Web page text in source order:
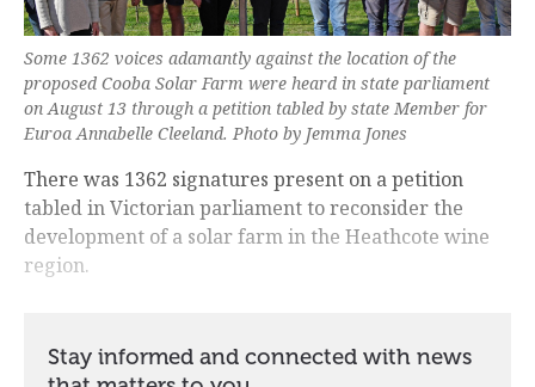
Some 1362 voices adamantly against the location of the
proposed Cooba Solar Farm were heard in state parliament
on August 13 through a petition tabled by state Member for
Euroa Annabelle Cleeland. Photo by Jemma Jones
There was 1362 signatures present on a petition
tabled in Victorian parliament to reconsider the
development of a solar farm in the Heathcote wine
region.